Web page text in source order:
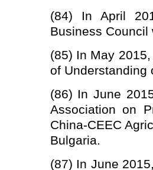
(84) In April
Business Council
(85) In May
of Understanding
(86) In June
Association on
China-CEEC
Bulgaria.
(87) In June